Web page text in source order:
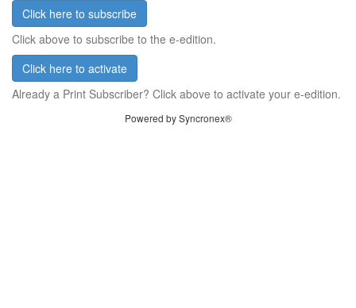
Click here to subscribe
Click above to subscribe to the e-edition.
Click here to activate
Already a Print Subscriber? Click above to activate your e-edition.
Powered by Syncronex®